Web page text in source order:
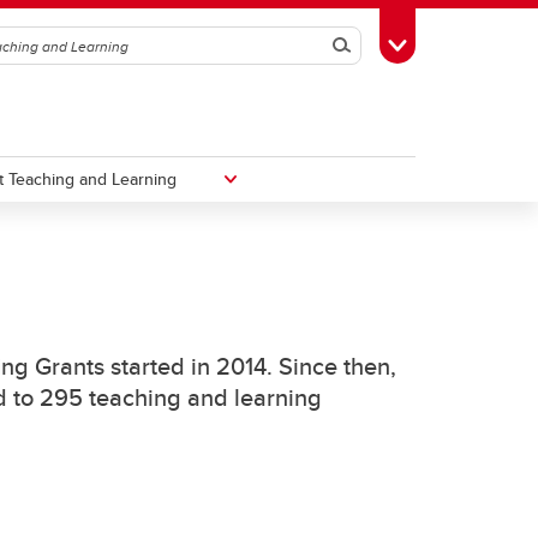
SearchToggle Toolbox
Teaching and Learning
Grants started in 2014. Since then,
to 295 teaching and learning